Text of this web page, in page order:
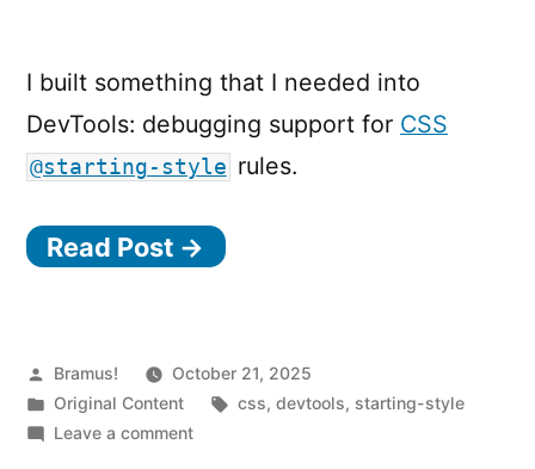
I built something that I needed into
DevTools: debugging support for CSS
@starting-style rules.
Read Post →
Posted
by
Bramus!
October 21, 2025
Posted
in
Original Content Tags:
css,devtools, starting-style
Leave a commenton